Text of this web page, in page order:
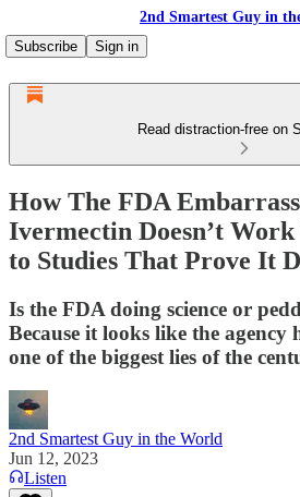
2nd Smartest Guy in
Subscribe
Sign in
Read distraction-free on
How The FDA
Ivermectin Doesn’t
to Studies That Prove It
Is the FDA doing science or
Because it looks like the agency
one of the biggest lies of the
2nd Smartest Guy in the World
Jun 12, 2023
Listen